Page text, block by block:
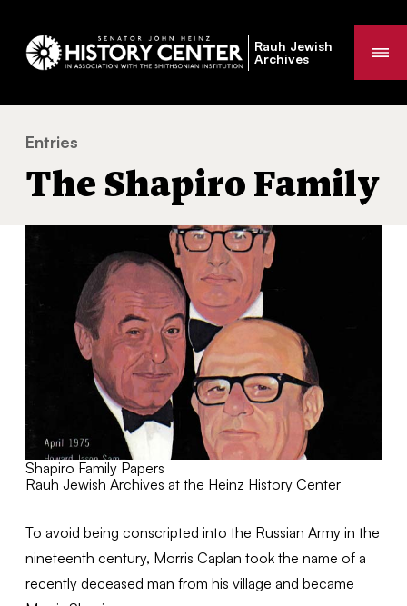
Rauh Jewish
Archives
You
are
Entries
The Shapiro Family
Shapiro Family Papers
Rauh Jewish Archives at the Heinz History Center
To avoid being conscripted into the Russian Army in the
nineteenth century, Morris Caplan took the name of a
recently deceased man from his village and became